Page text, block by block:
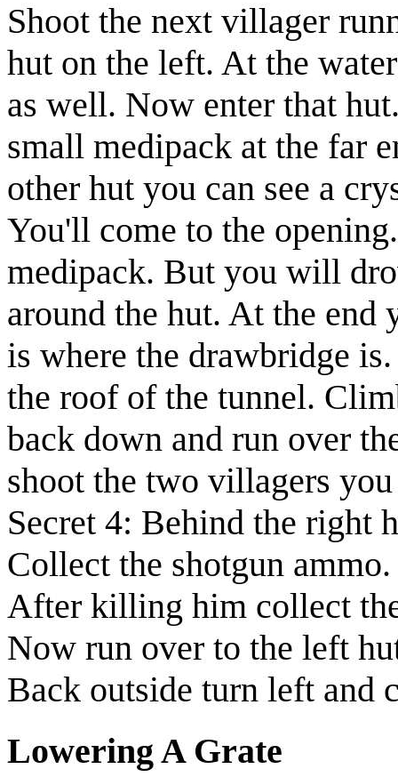
Shoot the next villager
hut on the left. At the
as well. Now enter that
small medipack at the far
other hut you can see a
You'll come to the
medipack. But you will
around the hut. At the
is where the drawbridge
the roof of the tunnel.
back down and run over
shoot the two villagers
Secret 4: Behind the right
Collect the shotgun ammo
After killing him collect
Now run over to the left
Back outside turn left and
Lowering A Grate